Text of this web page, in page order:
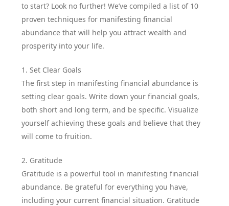
to start? Look no further! We’ve compiled a list of 10
proven techniques for manifesting financial
abundance that will help you attract wealth and
prosperity into your life.
1. Set Clear Goals
The first step in manifesting financial abundance is
setting clear goals. Write down your financial goals,
both short and long term, and be specific. Visualize
yourself achieving these goals and believe that they
will come to fruition.
2. Gratitude
Gratitude is a powerful tool in manifesting financial
abundance. Be grateful for everything you have,
including your current financial situation. Gratitude